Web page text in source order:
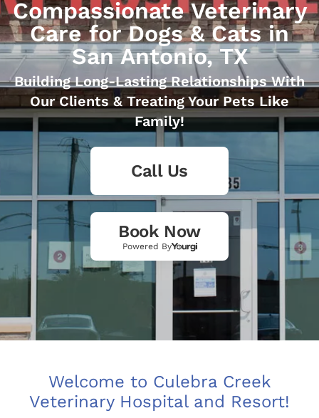
Compassionate Veterinary
Care for Dogs & Cats in
San Antonio, TX
Building Long-Lasting Relationships With
Our Clients & Treating Your Pets Like
Family!
Call Us
Book Now
Powered By
Welcome to Culebra Creek
Veterinary Hospital and Resort!